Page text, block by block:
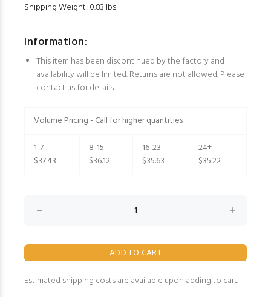
Shipping Weight: 0.83 lbs
Information:
This item has been discontinued by the factory and
availability will be limited. Returns are not allowed. Please
contact us for details.
Volume Pricing - Call for higher quantities
1-7
$37.43
8-15
$36.12
16-23
$35.63
24+
$35.22
Estimated shipping costs are available upon adding to cart.